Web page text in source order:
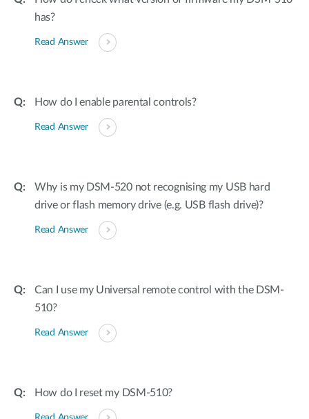
has?
Read Answer
How do I enable parental controls?
Read Answer
Why is my DSM-520 not recognising my USB hard
drive or flash memory drive (e.g. USB flash drive)?
Read Answer
Can I use my Universal remote control with the DSM-
510?
Read Answer
How do I reset my DSM-510?